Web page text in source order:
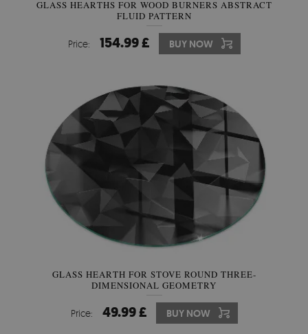
GLASS HEARTHS FOR WOOD BURNERS ABSTRACT
FLUID PATTERN
Price: 154.99 £ BUY NOW
GLASS HEARTH FOR STOVE ROUND THREE-
DIMENSIONAL GEOMETRY
Price: 49.99 £ BUY NOW